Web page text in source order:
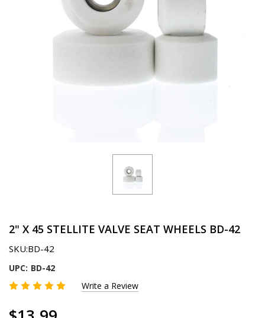
2" X 45 STELLITE VALVE SEAT WHEELS BD-42
SKU:BD-42
UPC: BD-42
Write a Review